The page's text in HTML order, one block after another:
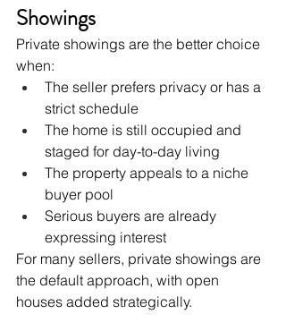
Showings
Private showings are the better choice
when:
The seller prefers privacy or has a
strict schedule
The home is still occupied and
staged for day-to-day living
The property appeals to a niche
buyer pool
Serious buyers are already
expressing interest
For many sellers, private showings are
the default approach, with open
houses added strategically.